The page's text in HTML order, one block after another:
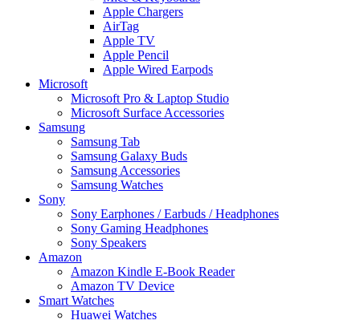
Apple Chargers
AirTag
Apple TV
Apple Pencil
Apple Wired Earpods
Microsoft
Microsoft Pro & Laptop Studio
Microsoft Surface Accessories
Samsung
Samsung Tab
Samsung Galaxy Buds
Samsung Accessories
Samsung Watches
Sony
Sony Earphones / Earbuds / Headphones
Sony Gaming Headphones
Sony Speakers
Amazon
Amazon Kindle E-Book Reader
Amazon TV Device
Smart Watches
Huawei Watches